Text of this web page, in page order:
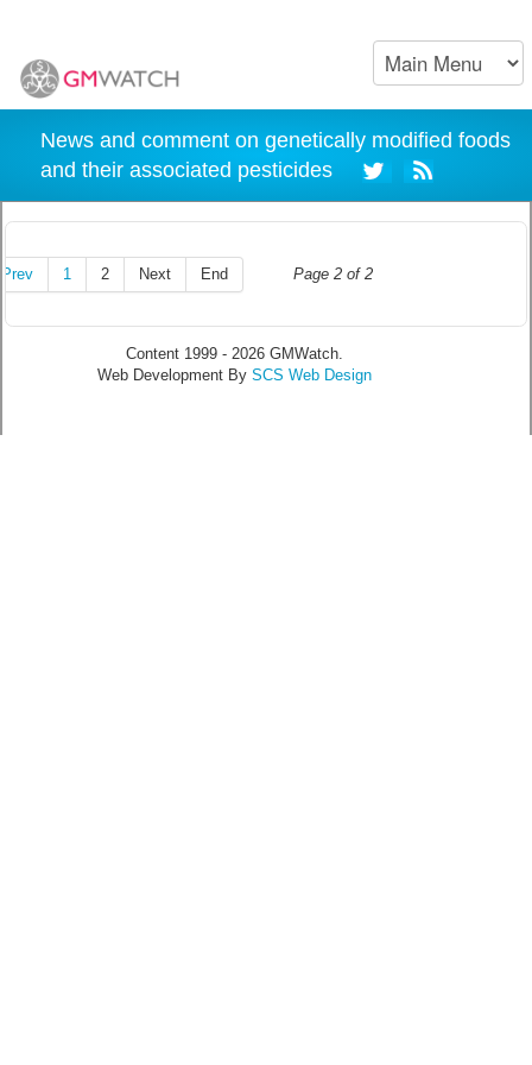
News and comment on genetically modified foods
and their associated pesticides
Page 2 of 2
Prev 1 2 Next End
Content 1999 - 2026 GMWatch.
Web Development By SCS Web Design